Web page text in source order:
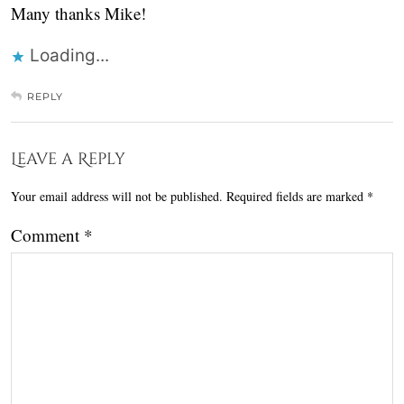
Many thanks Mike!
Loading...
REPLY
Leave a Reply
Your email address will not be published. Required fields are marked *
Comment *